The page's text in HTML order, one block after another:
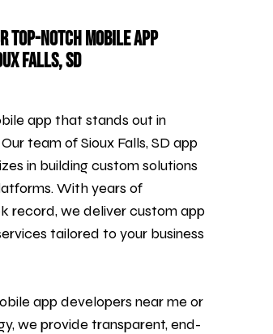
Top-Notch Mobile App
Falls, SD
app that stands out in
team of Sioux Falls, SD app
in building custom solutions
With years of
record, we deliver custom app
tailored to your business
app developers near me or
we provide transparent, end-